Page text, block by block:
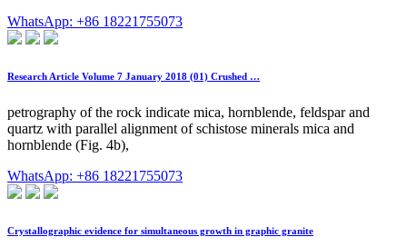
WhatsApp: +86 18221755073
Research Article Volume 7 January 2018 (01) Crushed …
petrography of the rock indicate mica, hornblende, feldspar and
quartz with parallel alignment of schistose minerals mica and
hornblende (Fig. 4b),
WhatsApp: +86 18221755073
Crystallographic evidence for simultaneous growth in graphic granite